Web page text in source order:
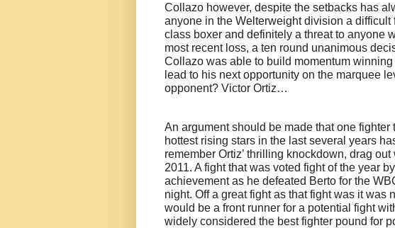
Collazo however, despite the setbacks has
anyone in the Welterweight division a
class boxer and definitely a threat to anyone
most recent loss, a ten round unanimous
Collazo was able to build momentum
lead to his next opportunity on the marquee
opponent? Victor Ortiz…
An argument should be made that one fighter
hottest rising stars in the last several years
remember Ortiz’ thrilling knockdown, drag
2011. A fight that was voted fight of the year
achievement as he defeated Berto for the
night. Off a great fight as that fight was it was
would be a front runner for a potential fight
widely considered the best fighter pound for